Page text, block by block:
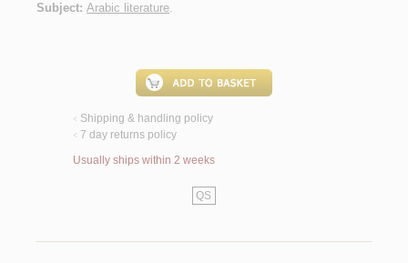
Subject: Arabic literature.
< Shipping & handling policy
< 7 day returns policy
Usually ships within 2 weeks
QS